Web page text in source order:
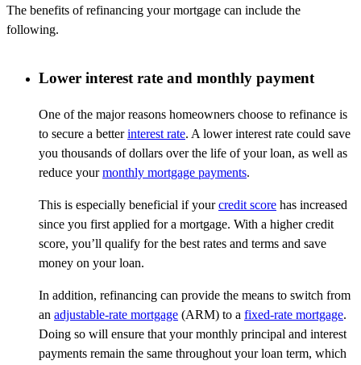
The benefits of refinancing your mortgage can include the
following.
Lower interest rate and monthly payment
One of the major reasons homeowners choose to refinance is
to secure a betterinterest rate. A lower interest rate could save
you thousands of dollars over the life of your loan, as well as
reduce yourmonthly mortgage payments.
This is especially beneficial if yourcredit score has increased
since you first applied for a mortgage. With a higher credit
score, you’ll qualify for the best rates and terms and save
money on your loan.
In addition, refinancing can provide the means to switch from
an adjustable-rate mortgage (ARM) to a fixed-rate mortgage.
Doing so will ensure that your monthly principal and interest
payments remain the same throughout your loan term, which